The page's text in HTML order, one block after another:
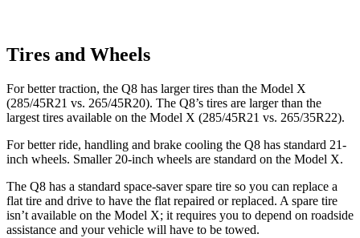
Tires and Wheels
For better traction, the Q8 has larger tires than the Model X
(285/45R21 vs. 265/45R20). The Q8’s tires are larger than the
largest tires available on the Model X (285/45R21 vs. 265/35R22).
For better ride, handling and brake cooling the Q8 has standard 21-
inch wheels. Smaller 20-inch wheels are standard on the Model X.
The Q8 has a standard space-saver spare tire so you can replace a
flat tire and drive to have the flat repaired or replaced. A spare tire
isn’t available on the Model X; it requires you to depend on roadside
assistance and your vehicle will have to be towed.